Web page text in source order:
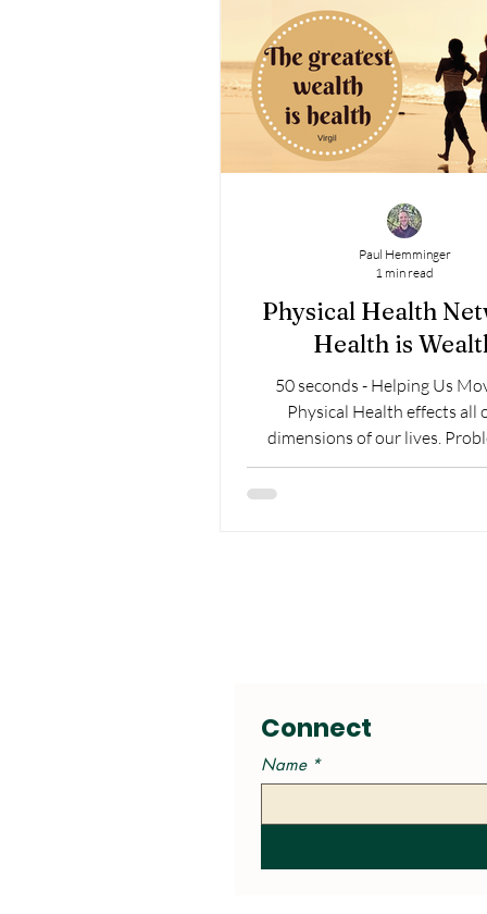
Physical Health
Health is
50 seconds - Helping Us
Physical Health effects all
dimensions of our lives.
often over or under
Paul Hemminger
1 min read
Connect
Name *